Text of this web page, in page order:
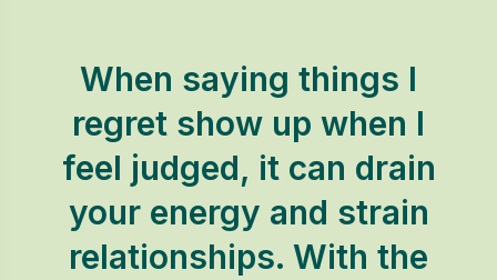
When saying things I
regret show up when I
feel judged, it can drain
your energy and strain
relationships. With the